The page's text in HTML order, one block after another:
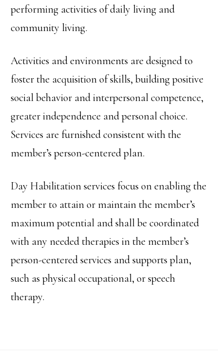
performing activities of daily living and
community living.
Activities and environments are designed to
foster the acquisition of skills, building positive
social behavior and interpersonal competence,
greater independence and personal choice.
Services are furnished consistent with the
member’s person-centered plan.
Day Habilitation services focus on enabling the
member to attain or maintain the member’s
maximum potential and shall be coordinated
with any needed therapies in the member’s
person-centered services and supports plan,
such as physical occupational, or speech
therapy.